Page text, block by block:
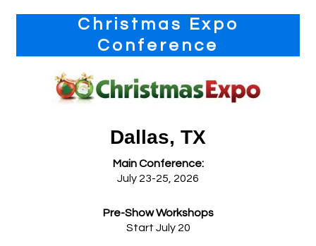
Primary
Sidebar
Christmas Expo
Conference
Dallas, TX
Main Conference:
July 23-25, 2026
Pre-Show Workshops
Start July 20